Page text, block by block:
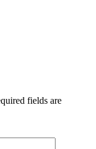
fields are